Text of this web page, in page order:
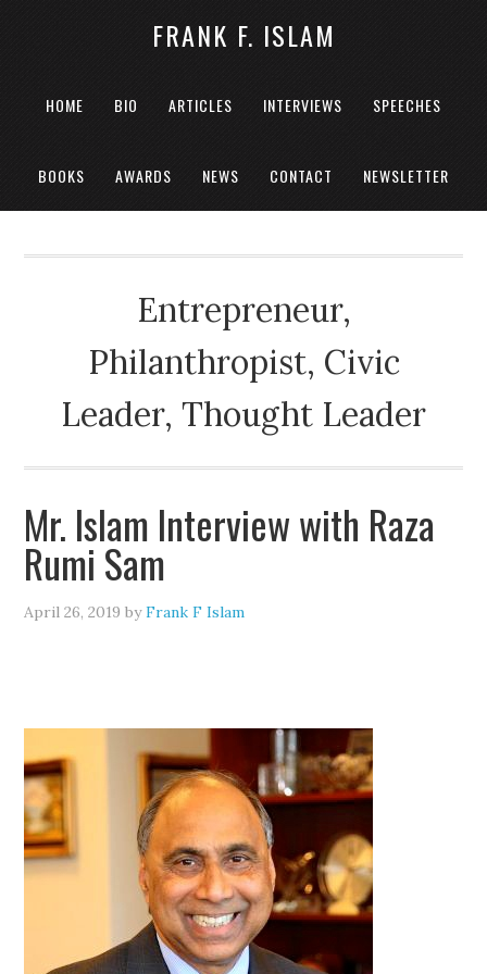
FRANK F. ISLAM
HOME BIO ARTICLES INTERVIEWS SPEECHES
BOOKS AWARDS NEWS CONTACT NEWSLETTER
Entrepreneur,
Philanthropist, Civic
Leader, Thought Leader
Mr. Islam Interview with Raza
Rumi Sam
April 26, 2019 byFrank F Islam